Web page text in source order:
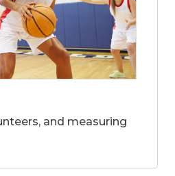
and measuring